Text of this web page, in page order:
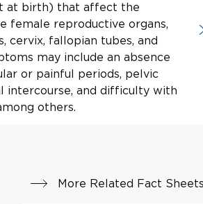
at birth) that affect the
female reproductive organs,
cervix, fallopian tubes, and
may include an absence
or painful periods, pelvic
intercourse, and difficulty with
others.
More Related Fact Sheets